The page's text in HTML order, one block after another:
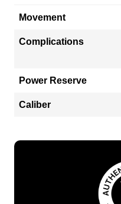
Movement
Complications
Power Reserve
Caliber